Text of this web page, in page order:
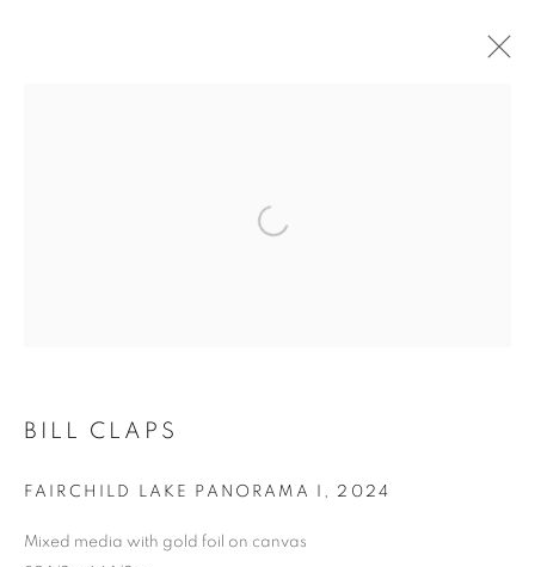
ARTWORKS
BILL CLAPS
FAIRCHILD LAKE PANORAMA I 2024
Mixed media with gold foil on canvas